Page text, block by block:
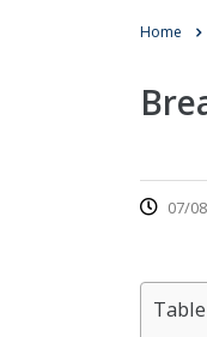
Home
07/